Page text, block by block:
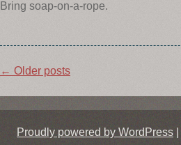
Bring soap-on-a-rope.
Post
← Older posts
Proudly powered by WordPress